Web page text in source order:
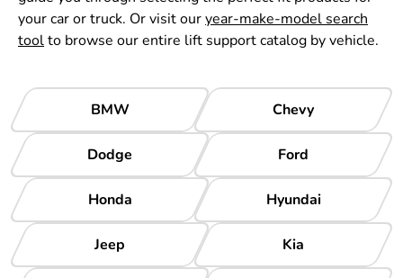
your car or truck. Or visit ouryear-make-model search
toolto browse our entire lift support catalog by vehicle.
BMW Chevy
Dodge Ford
Honda Hyundai
Jeep Kia